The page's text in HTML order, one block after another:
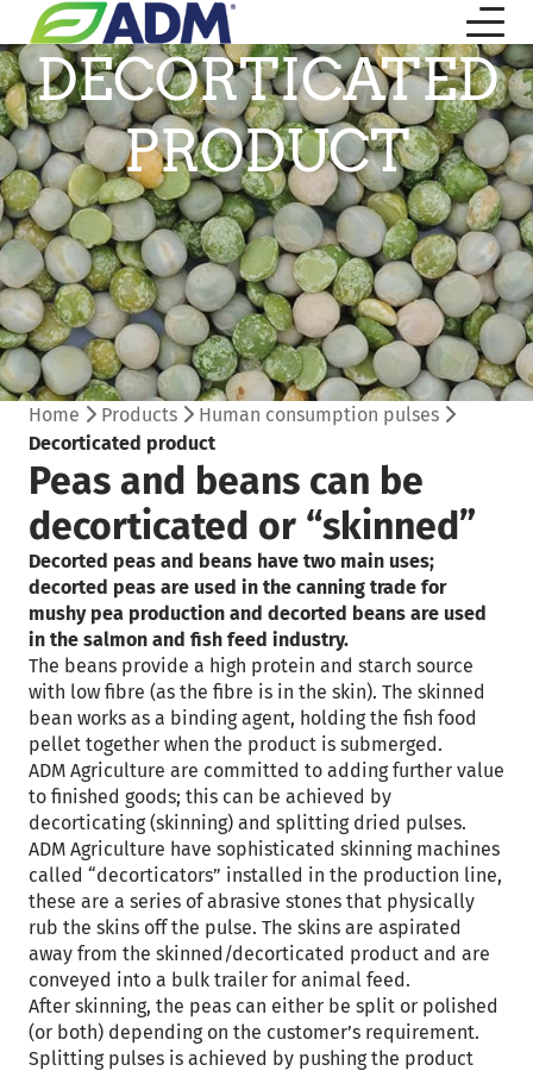
DECORTICATED
PRODUCT
Home Products
Human consumption pulses
Decorticated product
Peas and beans can be
decorticated or “skinned”
Decorted peas and beans have two main uses;
decorted peas are used in the canning trade for
mushy pea production and decorted beans are used
in the salmon and fish feed industry.
The beans provide a high protein and starch source
with low fibre (as the fibre is in the skin). The skinned
bean works as a binding agent, holding the fish food
pellet together when the product is submerged.
ADM Agriculture are committed to adding further value
to finished goods; this can be achieved by
decorticating (skinning) and splitting dried pulses.
ADM Agriculture have sophisticated skinning machines
called “decorticators” installed in the production line,
these are a series of abrasive stones that physically
rub the skins off the pulse. The skins are aspirated
away from the skinned/decorticated product and are
conveyed into a bulk trailer for animal feed.
After skinning, the peas can either be split or polished
(or both) depending on the customer’s requirement.
Splitting pulses is achieved by pushing the product